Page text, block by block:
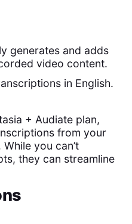
generates and adds
video content.
in English.
+ Audiate plan,
from your
you can’t
they can streamline